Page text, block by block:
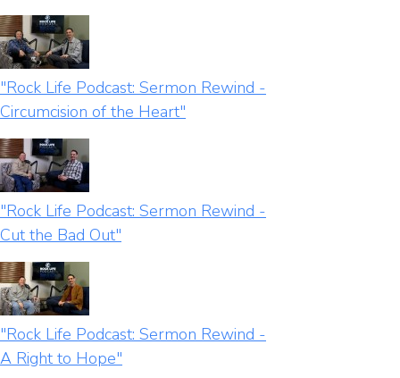
"Rock Life Podcast: Sermon Rewind -
Circumcision of the Heart"
"Rock Life Podcast: Sermon Rewind -
Cut the Bad Out"
"Rock Life Podcast: Sermon Rewind -
A Right to Hope"